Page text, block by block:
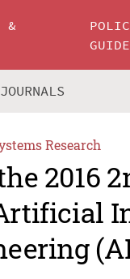
&
JOURNALS
Research
2016